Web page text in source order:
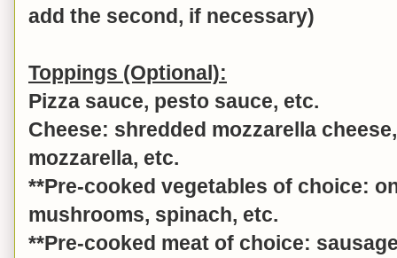
add the second, if necessary)
Toppings (Optional):
Pizza sauce, pesto sauce, etc.
Cheese: shredded mozzarella
mozzarella, etc.
**Pre-cooked vegetables of choice:
mushrooms, spinach, etc.
**Pre-cooked meat of choice: